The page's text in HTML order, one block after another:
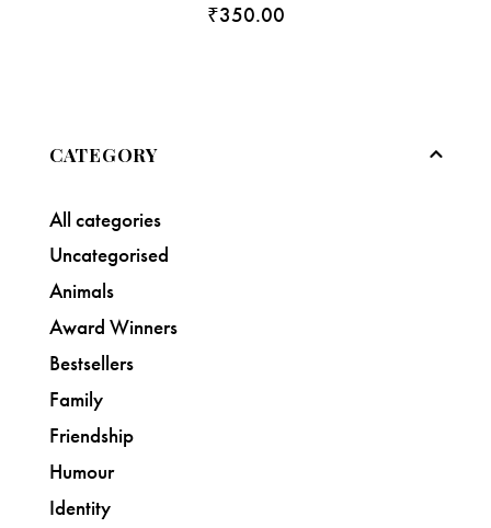
₹350.00
CATEGORY
All categories
Uncategorised
Animals
Award Winners
Bestsellers
Family
Friendship
Humour
Identity